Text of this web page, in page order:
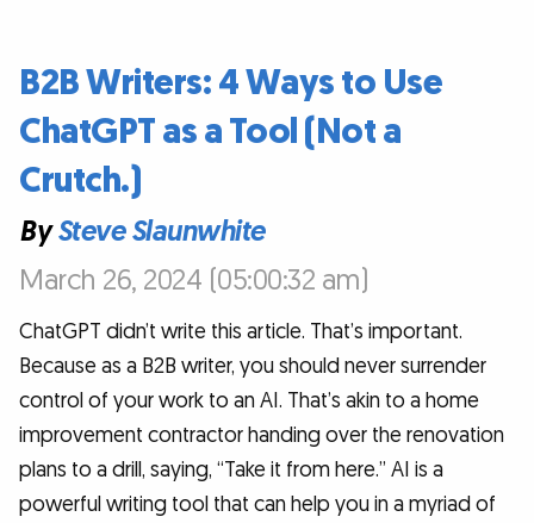
B2B Writers: 4 Ways to Use
ChatGPT as a Tool (Not a
Crutch.)
BySteve Slaunwhite
March 26, 2024 (05:00:32 am)
ChatGPT didn’t write this article. That’s important.
Because as a B2B writer, you should never surrender
control of your work to an AI. That’s akin to a home
improvement contractor handing over the renovation
plans to a drill, saying, “Take it from here.” AI is a
powerful writing tool that can help you in a myriad of